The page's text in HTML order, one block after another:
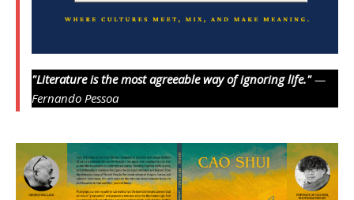
"Literature is the most agreeable way of ignoring life."—
Fernando Pessoa